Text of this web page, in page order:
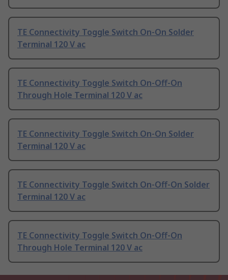
TE Connectivity Toggle Switch On-On Solder
Terminal 120 V ac
TE Connectivity Toggle Switch On-Off-On
Through Hole Terminal 120 V ac
TE Connectivity Toggle Switch On-On Solder
Terminal 120 V ac
TE Connectivity Toggle Switch On-Off-On Solder
Terminal 120 V ac
TE Connectivity Toggle Switch On-Off-On
Through Hole Terminal 120 V ac